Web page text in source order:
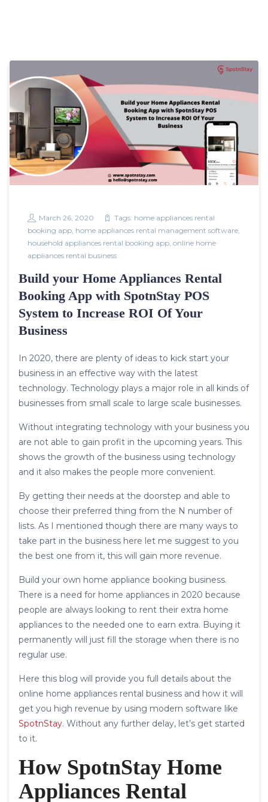
March 26, 2020 Tags: home appliances rental
booking app, home appliances rental management software,
household appliances rental booking app, online home
appliances rental business
Build your Home Appliances Rental
Booking App with SpotnStay POS
System to Increase ROI Of Your
Business
In 2020, there are plenty of ideas to kick start your
business in an effective way with the latest
technology. Technology plays a major role in all kinds of
businesses from small scale to large scale businesses.
Without integrating technology with your business you
are not able to gain profit in the upcoming years. This
shows the growth of the business using technology
and it also makes the people more convenient.
By getting their needs at the doorstep and able to
choose their preferred thing from the N number of
lists. As I mentioned though there are many ways to
take part in the business here let me suggest to you
the best one from it, this will gain more revenue.
Build your own home appliance booking business.
There is a need for home appliances in 2020 because
people are always looking to rent their extra home
appliances to the needed one to earn extra. Buying it
permanently will just fill the storage when there is no
regular use.
Here this blog will provide you full details about the
online home appliances rental business and how it will
get you high revenue by using modern software like
SpotnStay. Without any further delay, let’s get started
to it.
How SpotnStay Home
Appliances Rental